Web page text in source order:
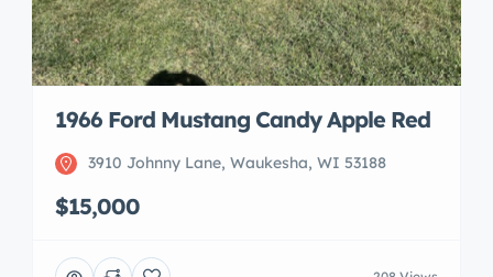
1966 Ford Mustang Candy Apple Red
3910 Johnny Lane, Waukesha, WI 53188
$15,000